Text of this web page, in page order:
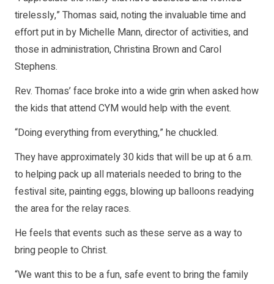
tirelessly,” Thomas said, noting the invaluable time and
effort put in by Michelle Mann, director of activities, and
those in administration, Christina Brown and Carol
Stephens.
Rev. Thomas’ face broke into a wide grin when asked how
the kids that attend CYM would help with the event.
“Doing everything from everything,” he chuckled.
They have approximately 30 kids that will be up at 6 a.m.
to helping pack up all materials needed to bring to the
festival site, painting eggs, blowing up balloons readying
the area for the relay races.
He feels that events such as these serve as a way to
bring people to Christ.
“We want this to be a fun, safe event to bring the family